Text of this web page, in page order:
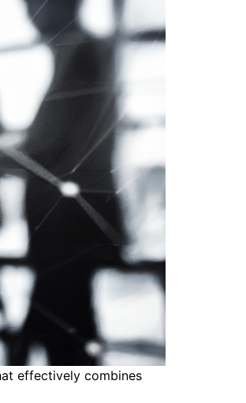
effectively combines